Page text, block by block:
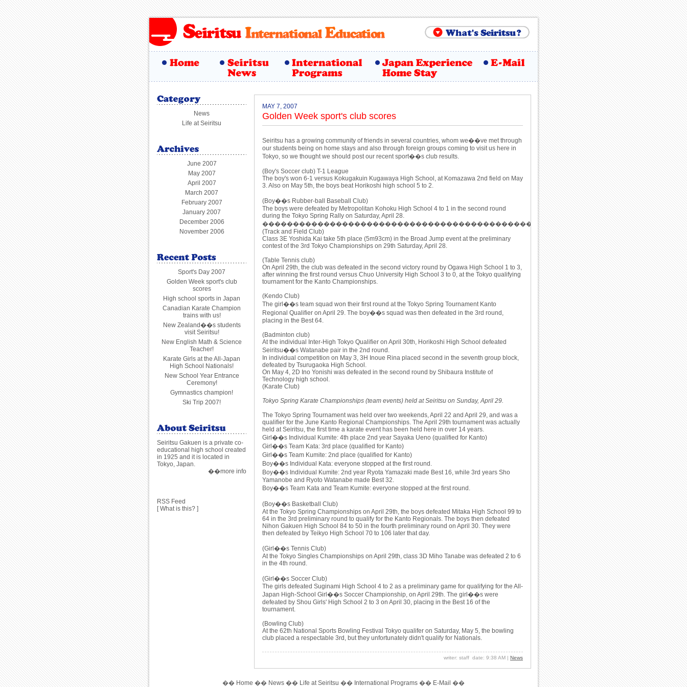
MAY 7, 2007
Golden Week sport's club scores
Seiritsu has a growing community of friends in several countries, whom we��ve met through
our students being on home stays and also through foreign groups coming to visit us here in
Tokyo, so we thought we should post our recent sport��s club results.
(Boy's Soccer club) T-1 League
The boy's won 6-1 versus Kokugakuin Kugawaya High School, at Komazawa 2nd field on May
3. Also on May 5th, the boys beat Horikoshi high school 5 to 2.
(Boy��s Rubber-ball Baseball Club)
The boys were defeated by Metropolitan Kohoku High School 4 to 1 in the second round
during the Tokyo Spring Rally on Saturday, April 28.
������������������������������������������������������������
(Track and Field Club)
Class 3E Yoshida Kai take 5th place (5m93cm) in the Broad Jump event at the preliminary
contest of the 3rd Tokyo Championships on 29th Saturday, April 28.
(Table Tennis club)
On April 29th, the club was defeated in the second victory round by Ogawa High School 1 to 3,
after winning the first round versus Chuo University High School 3 to 0, at the Tokyo qualifying
tournament for the Kanto Championships.
(Kendo Club)
The girl��s team squad won their first round at the Tokyo Spring Tournament Kanto
Regional Qualifier on April 29. The boy��s squad was then defeated in the 3rd round,
placing in the Best 64.
(Badminton club)
At the individual Inter-High Tokyo Qualifier on April 30th, Horikoshi High School defeated
Seiritsu��s Watanabe pair in the 2nd round.
In individual competition on May 3, 3H Inoue Rina placed second in the seventh group block,
defeated by Tsurugaoka High School.
On May 4, 2D Ino Yonishi was defeated in the second round by Shibaura Institute of
Technology high school.
(Karate Club)
Tokyo Spring Karate Championships (team events) held at Seiritsu on Sunday, April 29.
The Tokyo Spring Tournament was held over two weekends, April 22 and April 29, and was a
qualifier for the June Kanto Regional Championships. The April 29th tournament was actually
held at Seiritsu, the first time a karate event has been held here in over 14 years.
Girl��s Individual Kumite: 4th place 2nd year Sayaka Ueno (qualified for Kanto)
Girl��s Team Kata: 3rd place (qualified for Kanto)
Girl��s Team Kumite: 2nd place (qualified for Kanto)
Boy��s Individual Kata: everyone stopped at the first round.
Boy��s Individual Kumite: 2nd year Ryota Yamazaki made Best 16, while 3rd years Sho
Yamanobe and Ryoto Watanabe made Best 32.
Boy��s Team Kata and Team Kumite: everyone stopped at the first round.
(Boy��s Basketball Club)
At the Tokyo Spring Championships on April 29th, the boys defeated Mitaka High School 99 to
64 in the 3rd preliminary round to qualify for the Kanto Regionals. The boys then defeated
Nihon Gakuen High School 84 to 50 in the fourth preliminary round on April 30. They were
then defeated by Teikyo High School 70 to 106 later that day.
(Girl��s Tennis Club)
At the Tokyo Singles Championships on April 29th, class 3D Miho Tanabe was defeated 2 to 6
in the 4th round.
(Girl��s Soccer Club)
The girls defeated Suginami High School 4 to 2 as a preliminary game for qualifying for the All-
Japan High-School Girl��s Soccer Championship, on April 29th. The girl��s were
defeated by Shou Girls' High School 2 to 3 on April 30, placing in the Best 16 of the
tournament.
(Bowling Club)
At the 62th National Sports Bowling Festival Tokyo qualifer on Saturday, May 5, the bowling
club placed a respectable 3rd, but they unfortunately didn't qualify for Nationals.
writer: staff date: 9:38 AM | News
News
Life at Seiritsu
June 2007
May 2007
April 2007
March 2007
February 2007
January 2007
December 2006
November 2006
Sport's Day 2007
Golden Week sport's club
scores
High school sports in Japan
Canadian Karate Champion
trains with us!
New Zealand��s students
visit Seiritsu!
New English Math & Science
Teacher!
Karate Girls at the All-Japan
High School Nationals!
New School Year Entrance
Ceremony!
Gymnastics champion!
Ski Trip 2007!
Seiritsu Gakuen is a private co-
educational high school created
in 1925 and it is located in
Tokyo, Japan.
��more info
RSS Feed
[What is this? ]
�� Home �� News �� Life at Seiritsu �� International Programs �� E-Mail ��